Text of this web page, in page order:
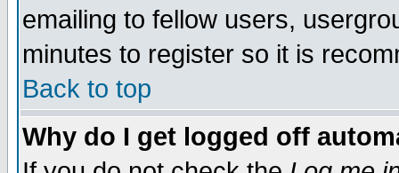
emailing to fellow users,
minutes to register so it is
Back to top
Why do I get logged off